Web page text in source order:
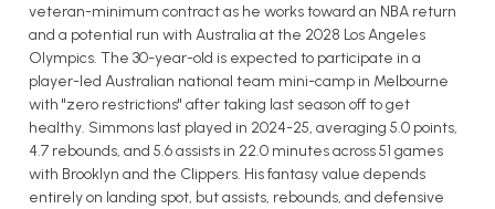
veteran-minimum contract as he works toward an NBA return
and a potential run with Australia at the 2028 Los Angeles
Olympics. The 30-year-old is expected to participate in a
player-led Australian national team mini-camp in Melbourne
with "zero restrictions" after taking last season off to get
healthy. Simmons last played in 2024-25, averaging 5.0 points,
4.7 rebounds, and 5.6 assists in 22.0 minutes across 51 games
with Brooklyn and the Clippers. His fantasy value depends
entirely on landing spot, but assists, rebounds, and defensive